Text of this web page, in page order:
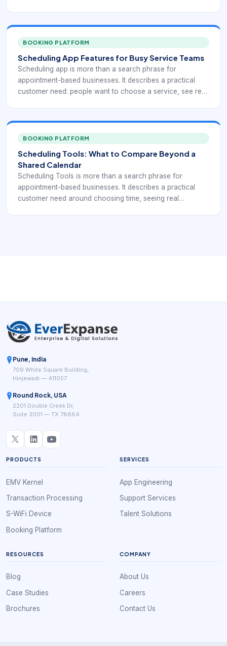
comparing features rather than just looking for a place to
store appointments. The strongest scheduling tools reduce
back-and-forth, present real availability clearly, and help
teams connect booking to reminders, policies, payment
readiness, and follow-up.
BOOKING PLATFORM
Scheduling App Features for Busy Service Teams
Scheduling app is more than a search phrase for
appointment-based businesses. It describes a practical
customer need: people want to choose a service, see real
appointments from phones and tablets, the right booking
workflow can remove repeated coordination while giving
managers cleaner visibility into demand.
BOOKING PLATFORM
Scheduling Tools: What to Compare Beyond a
Shared Calendar
Scheduling Tools is more than a search phrase for
appointment-based businesses. It describes a practical
customer need around choosing time, seeing real
Pune, India
709 White Square Building,
Hinjewadi — 411057
Round Rock, USA
2201 Double Creek Dr,
Suite 3001 — TX 78664
PRODUCTS
EMV Kernel
Transaction Processing
S-WiFi Device
Booking Platform
SERVICES
App Engineering
Support Services
Talent Solutions
RESOURCES
Blog
Case Studies
Brochures
COMPANY
About Us
Careers
Contact Us